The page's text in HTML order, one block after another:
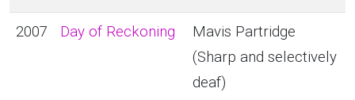
2007 Day of Reckoning
Mavis Partridge
(Sharp and selectively
deaf)